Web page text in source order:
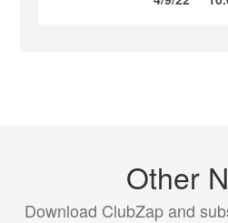
Other
Download ClubZap and